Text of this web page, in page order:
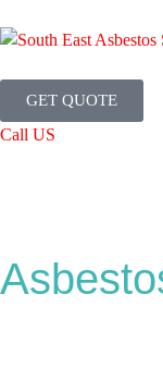
GET QUOTE
Call US